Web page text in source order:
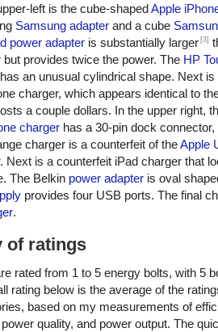
left is the cube-shapedApple
Samsung adapter and a cube
power adapter is substantially larger [3]
but provides twice the power. The HP
has an unusual cylindrical shape. Next is
charger, which appears identical to
a couple dollars. In the upper right,
charger has a 30-pin dock
charger is a counterfeit of theApple
. Next is a counterfeit iPad charger that
The Belkin power adapter is oval
provides four USB ports. The final
.
of ratings
rated from 1 to 5 energy bolts, with 5
rating below is the average of the
based on my measurements of
quality, and power output. The